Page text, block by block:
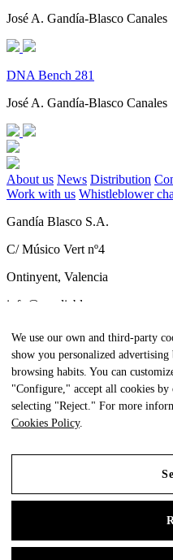
José A. Gandía-Blasco Canales
DNA Bench 281
José A. Gandía-Blasco Canales
About us News Distribution
Work with us Whistleblower
Gandía Blasco S.A.
C/ Músico Vert nº4
Ontinyent, Valencia
info@gandiablasco.com
Tel +34 962 911 320
CIF: ESA46011888
Subscribe to our newsletter
To be aware of all our news
here.
We use our own and third-party
show you personalized
browsing habits. You can
"Configure," accept all cookies
selecting "Reject." For more
Cookies Policy.
Privacy